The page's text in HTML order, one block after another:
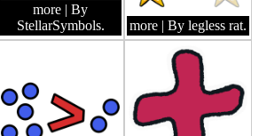
more | By
StellarSymbols.
more | By legless rat.